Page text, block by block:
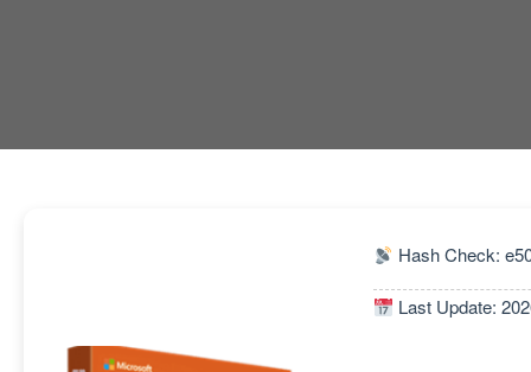
Hash Check:
Last Update: